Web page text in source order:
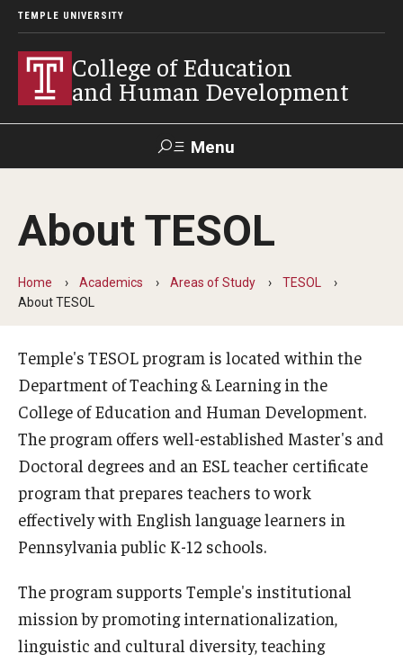
TEMPLE UNIVERSITY
College of Education
and Human Development
Menu
Alumni Resources
About
Our History
Our Mission
Office of the Dean
Faculty & Staff Directory
Events
Graduation Ceremony
About TESOL
Home Academics Areas of Study
TESOL
About TESOL
Temple's TESOL program is located within the
Department of Teaching & Learning in the
College of Education and Human Development.
The program offers well-established Master's and
Doctoral degrees and an ESL teacher certificate
program that prepares teachers to work
effectively with English language learners in
Pennsylvania public K-12 schools.
The program supports Temple's institutional
mission by promoting internationalization,
linguistic and cultural diversity, teaching